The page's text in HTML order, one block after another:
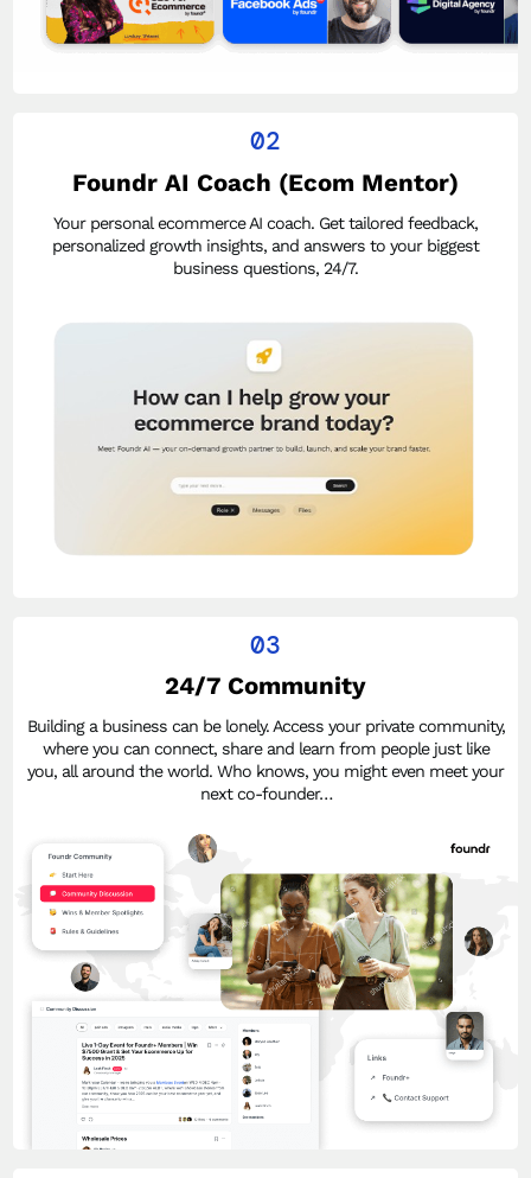
02
Foundr AI Coach (Ecom Mentor)
Your personal ecommerce AI coach. Get tailored feedback,
personalized growth insights, and answers to your biggest
business questions, 24/7.
03
24/7 Community
Building a business can be lonely. Access your private community,
where you can connect, share and learn from people just like
you, all around the world. Who knows, you might even meet your
next co-founder…